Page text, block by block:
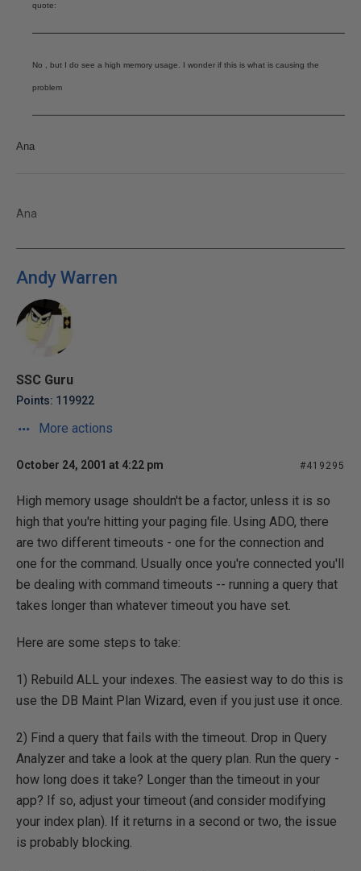
quote:
No , but I do see a high memory usage. I wonder if this is what is causing the
problem
Ana
Ana
Andy Warren
SSC Guru
Points: 119922
More actions
October 24, 2001 at 4:22 pm #419295
High memory usage shouldn't be a factor, unless it is so
high that you're hitting your paging file. Using ADO, there
are two different timeouts - one for the connection and
one for the command. Usually once you're connected you'll
be dealing with command timeouts -- running a query that
takes longer than whatever timeout you have set.
Here are some steps to take:
1) Rebuild ALL your indexes. The easiest way to do this is
use the DB Maint Plan Wizard, even if you just use it once.
2) Find a query that fails with the timeout. Drop in Query
Analyzer and take a look at the query plan. Run the query -
how long does it take? Longer than the timeout in your
app? If so, adjust your timeout (and consider modifying
your index plan). If it returns in a second or two, the issue
is probably blocking.